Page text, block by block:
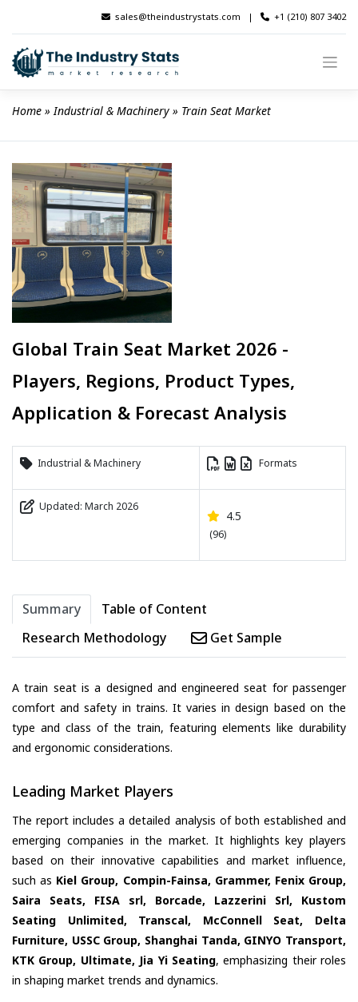
content
sales@theindustrystats.com | +1 (210) 807 3402
Home » Industrial & Machinery » Train Seat Market
Global Train Seat Market 2026 -
Players, Regions, Product Types,
Application & Forecast Analysis
Industrial & Machinery Formats
Updated: March 2026
4.5
(96)
Summary
Table of Content
Research Methodology
Get Sample
A train seat is a designed and engineered seat for passenger
comfort and safety in trains. It varies in design based on the
type and class of the train, featuring elements like durability
and ergonomic considerations.
Leading Market Players
The report includes a detailed analysis of both established and
emerging companies in the market. It highlights key players
based on their innovative capabilities and market influence,
such as Kiel Group, Compin-Fainsa, Grammer, Fenix Group,
Saira Seats, FISA srl, Borcade, Lazzerini Srl, Kustom
Seating Unlimited, Transcal, McConnell Seat, Delta
Furniture, USSC Group, Shanghai Tanda, GINYO Transport,
KTK Group, Ultimate, Jia Yi Seating, emphasizing their roles
in shaping market trends and dynamics.